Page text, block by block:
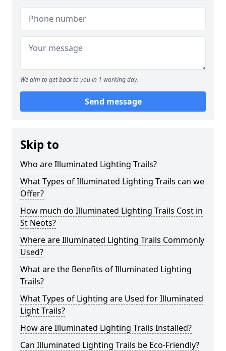
We aim to get back to you in 1 working day.
Send message
Skip to
Who are Illuminated Lighting Trails?
What Types of Illuminated Lighting Trails can we
Offer?
How much do Illuminated Lighting Trails Cost in
St Neots?
Where are Illuminated Lighting Trails Commonly
Used?
What are the Benefits of Illuminated Lighting
Trails?
What Types of Lighting are Used for Illuminated
Light Trails?
How are Illuminated Lighting Trails Installed?
Can Illuminated Lighting Trails be Eco-Friendly?